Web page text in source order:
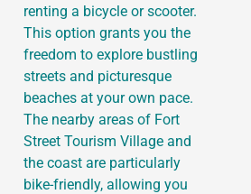
renting a bicycle or scooter.
This option grants you the
freedom to explore bustling
streets and picturesque
beaches at your own pace.
The nearby areas of Fort
Street Tourism Village and
the coast are particularly
bike-friendly, allowing you